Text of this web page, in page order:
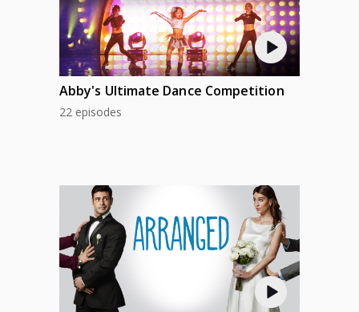
Abby's Ultimate Dance Competition
22 episodes